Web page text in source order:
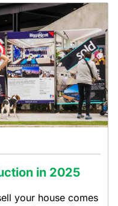
in 2025
your house comes